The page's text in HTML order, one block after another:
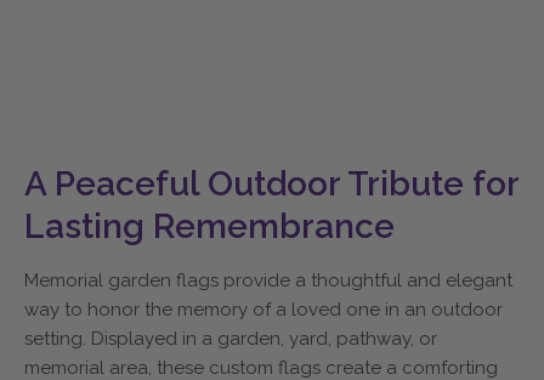
A Peaceful Outdoor Tribute for
Lasting Remembrance
Memorial garden flags provide a thoughtful and elegant
way to honor the memory of a loved one in an outdoor
setting. Displayed in a garden, yard, pathway, or
memorial area, these custom flags create a comforting